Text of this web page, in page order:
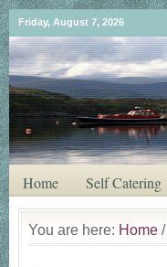
Friday, August 7, 2026
Home Self Catering
You are here: Home /